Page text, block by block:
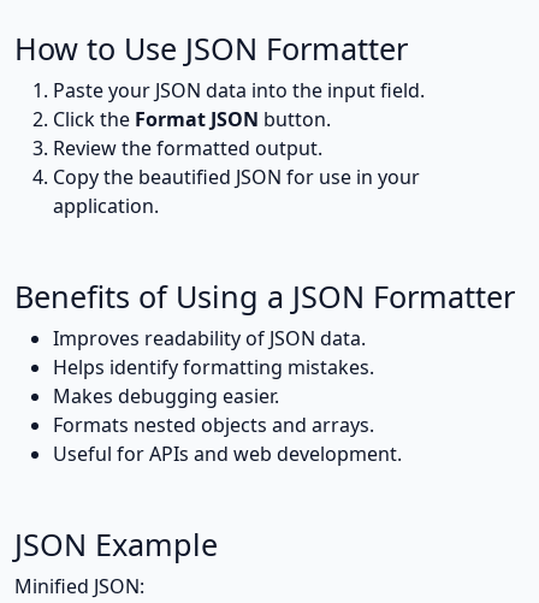
How to Use JSON Formatter
Paste your JSON data into the input field.
Click the Format JSON button.
Review the formatted output.
Copy the beautified JSON for use in your
application.
Benefits of Using a JSON Formatter
Improves readability of JSON data.
Helps identify formatting mistakes.
Makes debugging easier.
Formats nested objects and arrays.
Useful for APIs and web development.
JSON Example
Minified JSON: